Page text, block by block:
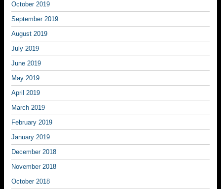
October 2019
September 2019
August 2019
July 2019
June 2019
May 2019
April 2019
March 2019
February 2019
January 2019
December 2018
November 2018
October 2018